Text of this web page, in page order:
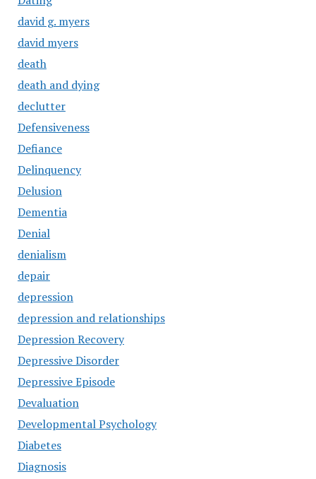
david g. myers
david myers
death
death and dying
declutter
Defensiveness
Defiance
Delinquency
Delusion
Dementia
Denial
denialism
depair
depression
depression and relationships
Depression Recovery
Depressive Disorder
Depressive Episode
Devaluation
Developmental Psychology
Diabetes
Diagnosis